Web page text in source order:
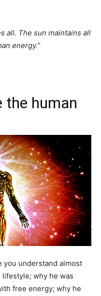
all. The sun maintains all
energy.”
the human
you understand almost
lifestyle; why he was
free energy; why he